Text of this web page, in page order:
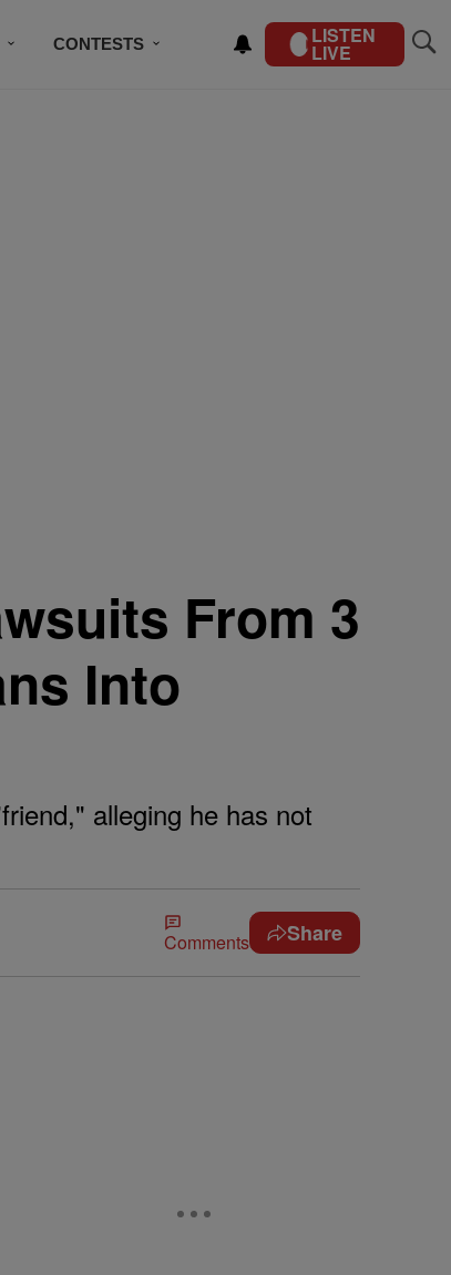
CONTESTS LISTEN
LIVE
From 3
Into
alleging he has not
Comments Share